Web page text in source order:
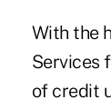
With the
Services
of credit